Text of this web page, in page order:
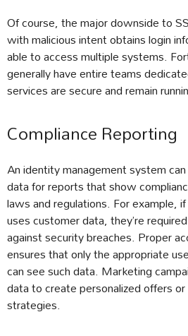
Of course, the major downside to
with malicious intent obtains login
able to access multiple systems.
generally have entire teams
services are secure and remain
Compliance Reporting
An identity management system
data for reports that show
laws and regulations. For example,
uses customer data, they’re
against security breaches. Proper
ensures that only the appropriate
can see such data. Marketing
data to create personalized offers
strategies.